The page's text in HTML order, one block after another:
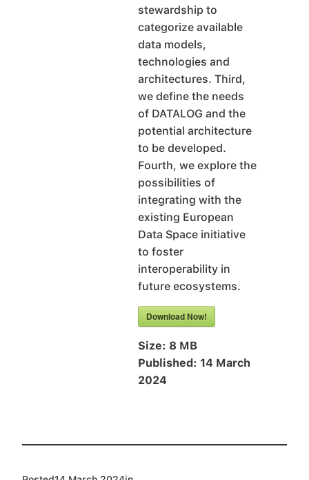
stewardship to
categorize available
data models,
technologies and
architectures. Third,
we define the needs
of DATALOG and the
potential architecture
to be developed.
Fourth, we explore the
possibilities of
integrating with the
existing European
Data Space initiative
to foster
interoperability in
future ecosystems.
Download Now!
Size: 8 MB
Published: 14 March
2024